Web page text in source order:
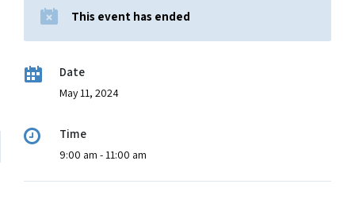
This event has ended
Date
May 11, 2024
Time
9:00 am - 11:00 am